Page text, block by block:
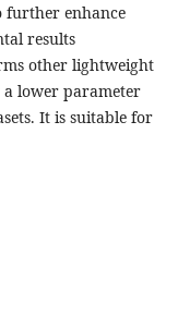
further enhance
results
other lightweight
lower parameter
It is suitable for